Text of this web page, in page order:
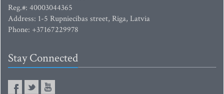
Reg.#: 40003044365
Address: 1-5 Rupniecibas street, Riga, Latvia
Phone: +37167229978
Stay Connected